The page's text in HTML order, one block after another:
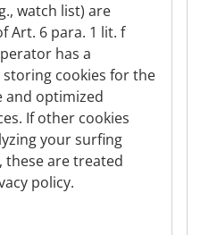
watch list) are
Art. 6 para. 1 lit. f
has a
cookies for the
and optimized
If other cookies
your surfing
these are treated
policy.